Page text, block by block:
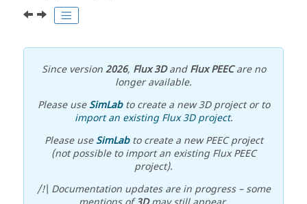
Since version2026, Flux 3DandFlux PEECare no
longer available.
Please useSimLabto create a new 3D project or to
import an existing Flux 3D project.
Please useSimLabto create a new PEEC project
(not possible to import an existing Flux PEEC
project).
/!\ Documentation updates are in progress – some